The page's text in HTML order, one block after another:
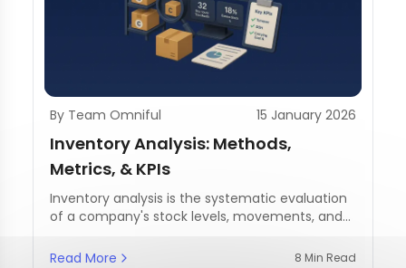
By Team Omniful 15 January 2026
Inventory Analysis: Methods,
Metrics, & KPIs
Inventory analysis is the systematic evaluation
of a company's stock levels, movements, and
Read More
8 Min Read